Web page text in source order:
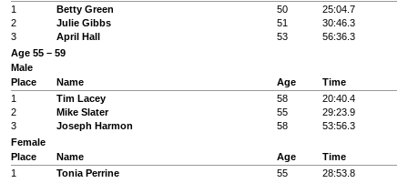
1
Betty Green 50
25:04.7
2
Julie Gibbs 51
30:46.3
3
April Hall 53
56:36.3
Age 55 – 59
Male
Place
Name Age
Time
1
Tim Lacey 58
20:40.4
2
Mike Slater 55
29:23.9
3
Joseph Harmon 58
53:56.3
Female
Place
Name Age
Time
1
Tonia Perrine 55
28:53.8